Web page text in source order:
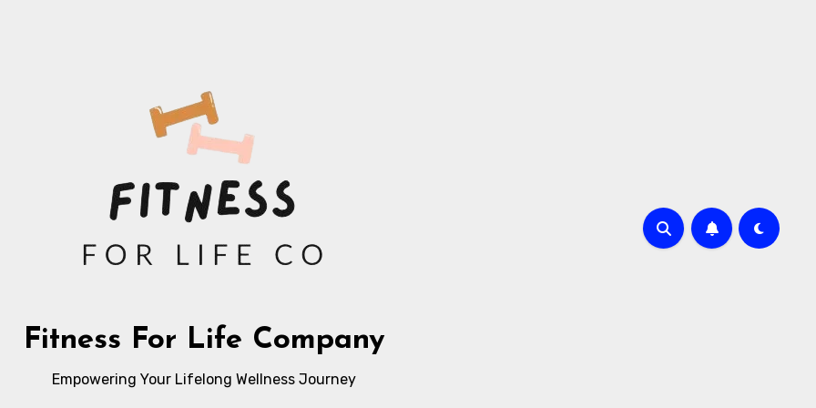
Fitness For Life Company
Empowering Your Lifelong Wellness Journey